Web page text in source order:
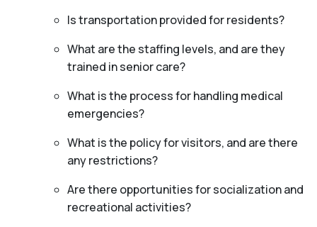
Is transportation provided for residents?
What are the staffing levels, and are they
trained in senior care?
What is the process for handling medical
emergencies?
What is the policy for visitors, and are there
any restrictions?
Are there opportunities for socialization and
recreational activities?